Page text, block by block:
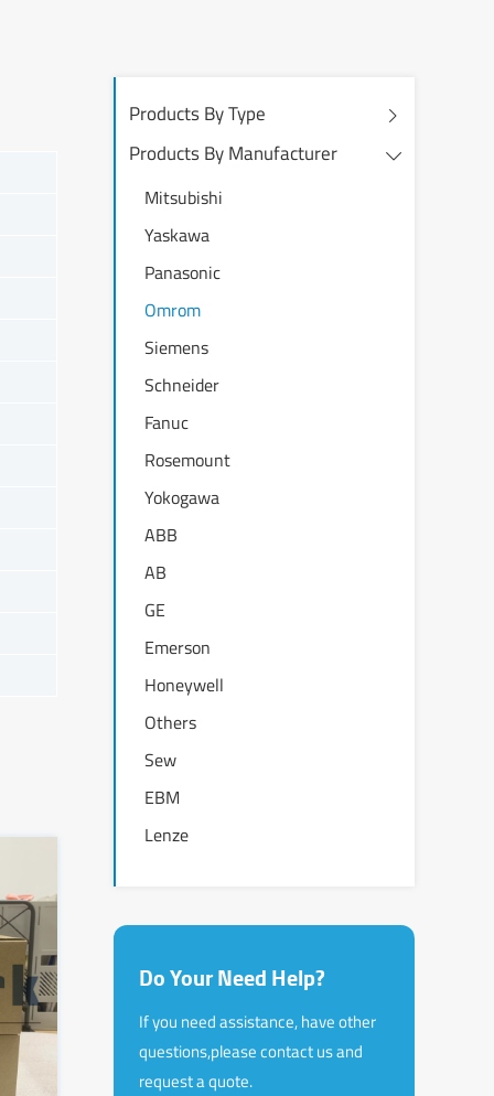
Products By Type
Products By Manufacturer
Mitsubishi
Yaskawa
Panasonic
Omrom
Siemens
Schneider
Fanuc
Rosemount
Yokogawa
ABB
AB
GE
Emerson
Honeywell
Others
Sew
EBM
Lenze
Do Your Need Help?
If you need assistance, have other
questions,please contact us and
request a quote.